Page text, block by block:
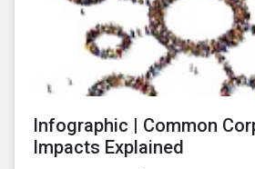
Infographic | Common
Impacts Explained